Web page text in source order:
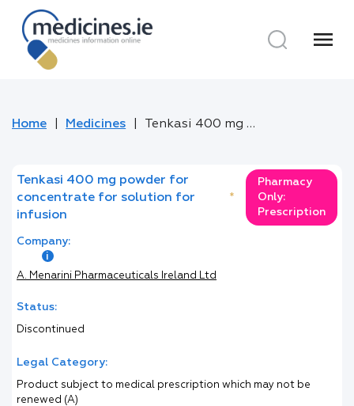
menu
Home Medicines Tenkasi 400 mg powder for concentrate for solution for infusion
Tenkasi 400 mg powder for
concentrate for solution for
infusion
*
Pharmacy
Only:
Prescription
Company:
A. Menarini Pharmaceuticals Ireland Ltd
Status:
Discontinued
Legal Category:
Product subject to medical prescription which may not be
renewed (A)